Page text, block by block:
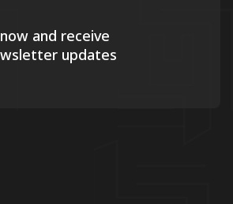
and receive
updates